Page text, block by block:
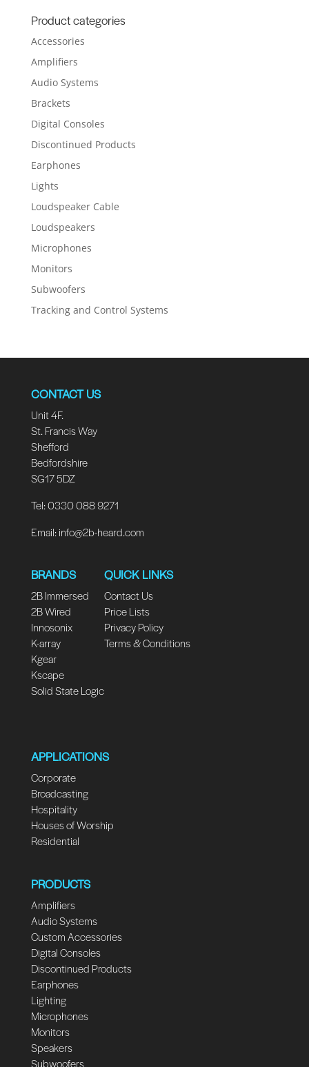
Product categories
Accessories
Amplifiers
Audio Systems
Brackets
Digital Consoles
Discontinued Products
Earphones
Lights
Loudspeaker Cable
Loudspeakers
Microphones
Monitors
Subwoofers
Tracking and Control Systems
CONTACT US
Unit 4F.
St. Francis Way
Shefford
Bedfordshire
SG17 5DZ
Tel: 0330 088 9271
Email:info@2b-heard.com
BRANDS
2B Immersed
2B Wired
Innosonix
K-array
Kgear
Kscape
Solid State Logic
QUICK LINKS
Contact Us
Price Lists
Privacy Policy
Terms & Conditions
APPLICATIONS
Corporate
Broadcasting
Hospitality
Houses of Worship
Residential
PRODUCTS
Amplifiers
Audio Systems
Custom Accessories
Digital Consoles
Discontinued Products
Earphones
Lighting
Microphones
Monitors
Speakers
Subwoofers